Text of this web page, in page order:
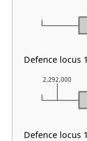
2,292,000
Defence locus
Defence locus